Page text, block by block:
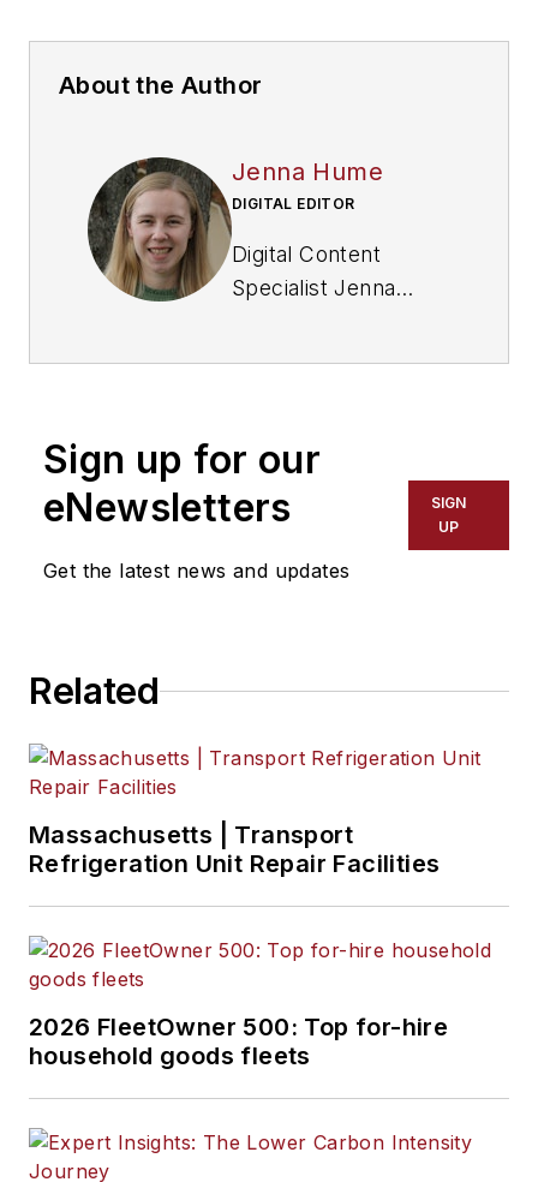
About the Author
Jenna Hume
DIGITAL EDITOR
Digital Content
Specialist Jenna
a writer in the gaming
Bachelor of Fine Arts
degree in creative
degree in writing
University. She is
Missouri.
Sign up for our
eNewsletters
Get the latest news and updates
SIGN
UP
Related
Massachusetts | Transport
Refrigeration Unit Repair Facilities
2026 FleetOwner 500: Top for-hire
household goods fleets